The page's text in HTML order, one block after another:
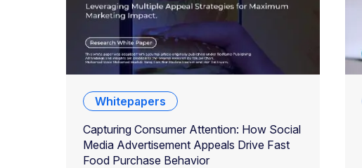
Whitepapers
Capturing Consumer Attention: How Social
Media Advertisement Appeals Drive Fast
Food Purchase Behavior